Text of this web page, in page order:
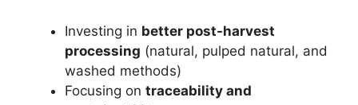
Investing in better post-harvest
processing (natural, pulped natural, and
washed methods)
Focusing on traceability and